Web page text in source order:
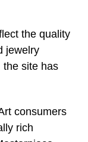
the quality
jewelry
the site has
consumers
rich